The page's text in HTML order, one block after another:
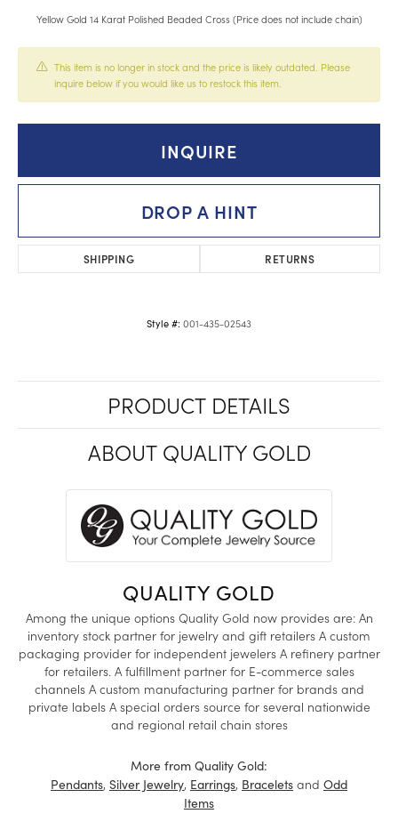
Yellow Gold 14 Karat Polished Beaded Cross (Price does not include chain)
This item is no longer in stock and the price is likely outdated. Please
inquire below if you would like us to restock this item.
INQUIRE
DROP A HINT
SHIPPING RETURNS
Style #: 001-435-02543
PRODUCT DETAILS
ABOUT QUALITY GOLD
QUALITY GOLD
Among the unique options Quality Gold now provides are: An
inventory stock partner for jewelry and gift retailers A custom
packaging provider for independent jewelers A refinery partner
for retailers. A fulfillment partner for E-commerce sales
channels A custom manufacturing partner for brands and
private labels A special orders source for several nationwide
and regional retail chain stores
More from Quality Gold:
Pendants, Silver Jewelry, Earrings, Bracelets and Odd
Items